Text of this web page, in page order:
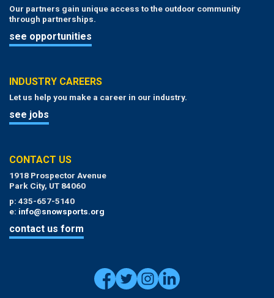
Our partners gain unique access to the outdoor community
through partnerships.
see opportunities
INDUSTRY CAREERS
Let us help you make a career in our industry.
see jobs
CONTACT US
1918 Prospector Avenue
Park City, UT 84060
p: 435-657-5140
e: info@snowsports.org
contact us form